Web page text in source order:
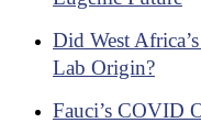
Did West
Lab Origin?
Fauci’s COVID